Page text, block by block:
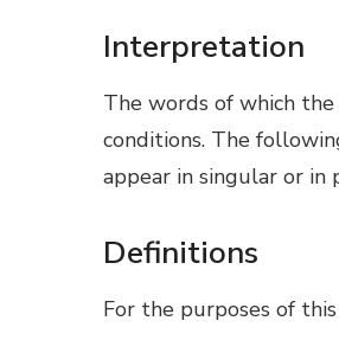
Interpretation
The words of which
conditions. The
appear in singular or in
Definitions
For the purposes of